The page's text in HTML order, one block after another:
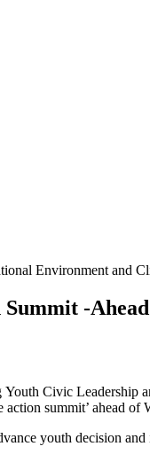
Environment and
-
Civic
summit’ ahead
youth decision